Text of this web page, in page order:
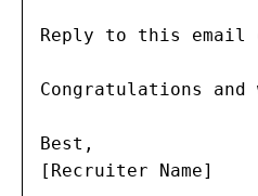
Reply to this
Congratulations and
Best,
[Recruiter Name]